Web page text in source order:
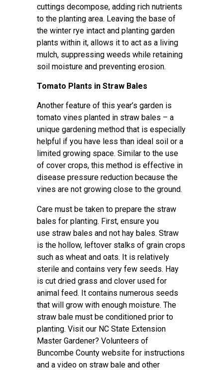
cuttings decompose, adding rich nutrients
to the planting area. Leaving the base of
the winter rye intact and planting garden
plants within it, allows it to act as a living
mulch, suppressing weeds while retaining
soil moisture and preventing erosion.
Tomato Plants in Straw Bales
Another feature of this year’s garden is
tomato vines planted in straw bales – a
unique gardening method that is especially
helpful if you have less than ideal soil or a
limited growing space. Similar to the use
of cover crops, this method is effective in
disease pressure reduction because the
vines are not growing close to the ground.
Care must be taken to prepare the straw
bales for planting. First, ensure you
use straw bales and not hay bales. Straw
is the hollow, leftover stalks of grain crops
such as wheat and oats. It is relatively
sterile and contains very few seeds. Hay
is cut dried grass and clover used for
animal feed. It contains numerous seeds
that will grow with enough moisture. The
straw bale must be conditioned prior to
planting. Visit our NC State Extension
Master Gardener? Volunteers of
Buncombe County website for instructions
and a video on straw bale and other